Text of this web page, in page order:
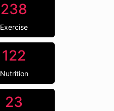
238
Exercise
122
Nutrition
23